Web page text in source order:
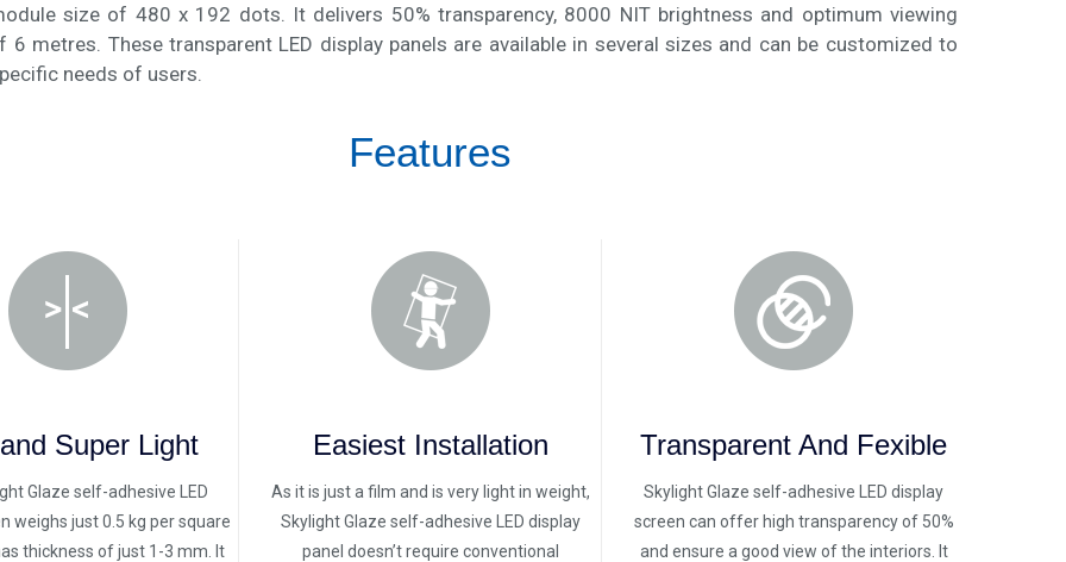
size of 480 x 192 dots. It delivers 50% transparency, 8000 NIT brightness and optimum viewing
6 metres. These transparent LED display panels are available in several sizes and can be customized to
needs of users.
Features
Super Light
Glaze self-adhesive LED
weighs just 0.5 kg per square
thickness of just 1-3 mm. It
Easiest Installation
As it is just a film and is very light in weight,
Skylight Glaze self-adhesive LED display
panel doesn’t require conventional
Transparent And Fexible
Skylight Glaze self-adhesive LED display
screen can offer high transparency of 50%
and ensure a good view of the interiors. It